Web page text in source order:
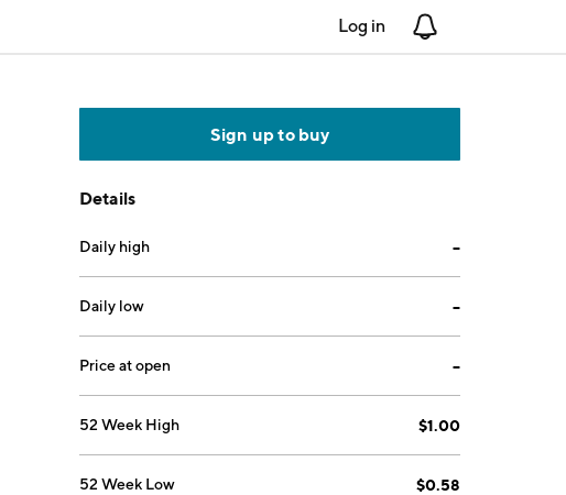
Log in
Sign up to buy
Details
Daily high --
Daily low --
Price at open --
52 Week High $1.00
52 Week Low $0.58